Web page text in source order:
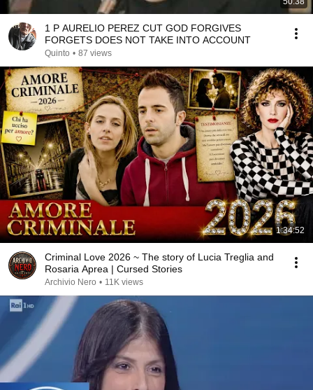
1 P AURELIO PEREZ CUT GOD FORGIVES
FORGETS DOES NOT TAKE INTO ACCOUNT
Quinto • 87 views
1:34:52
Criminal Love 2026 ~ The story of Lucia Treglia and
Rosaria Aprea | Cursed Stories
Archivio Nero • 11K views